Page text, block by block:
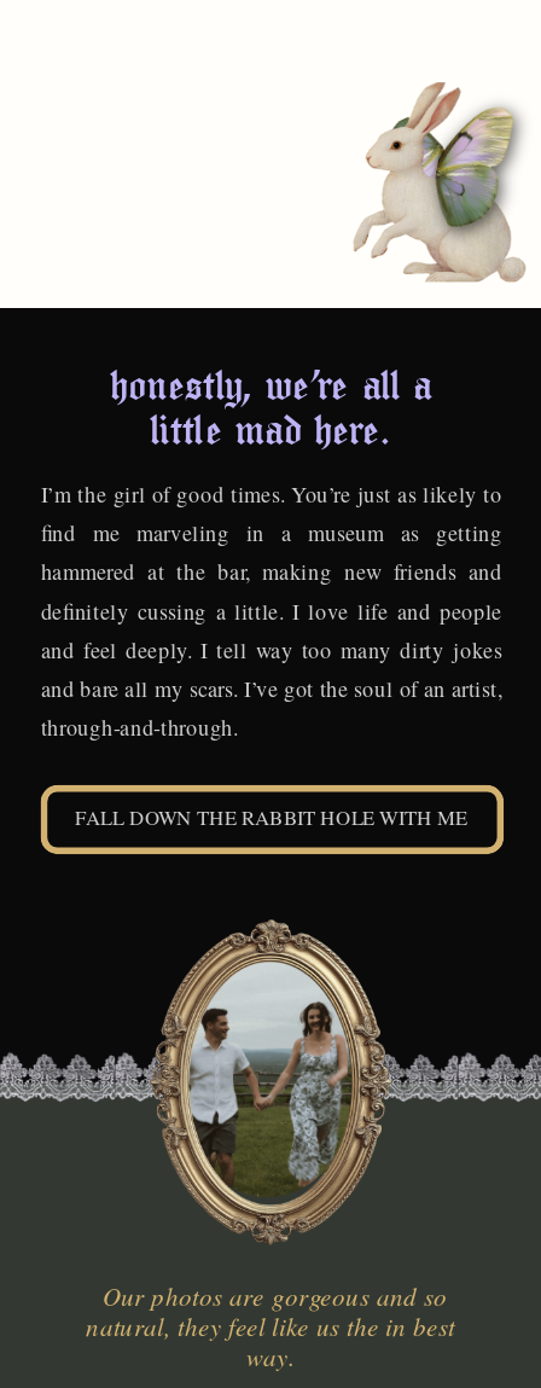
FALL DOWN THE RABBIT HOLE WITH ME
honestly, we’re all a
little mad here.
I’m the girl of good times. You’re just as likely to
find me marveling in a museum as getting
hammered at the bar, making new friends and
definitely cussing a little. I love life and people
and feel deeply. I tell way too many dirty jokes
and bare all my scars. I’ve got the soul of an artist,
through-and-through.
Our photos are gorgeous and so
natural, they feel like us the in best
way.